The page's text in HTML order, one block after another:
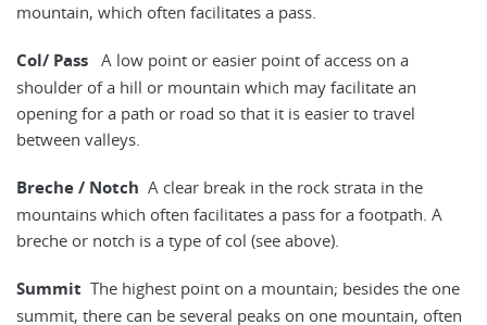
mountain, which often facilitates a pass.
Col/ Pass A low point or easier point of access on a
shoulder of a hill or mountain which may facilitate an
opening for a path or road so that it is easier to travel
between valleys.
Breche / Notch A clear break in the rock strata in the
mountains which often facilitates a pass for a footpath. A
breche or notch is a type of col (see above).
Summit The highest point on a mountain; besides the one
summit, there can be several peaks on one mountain, often